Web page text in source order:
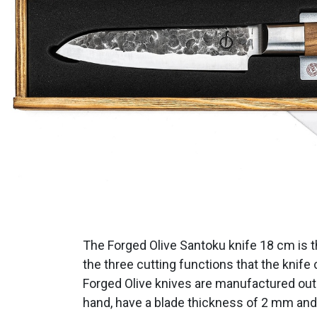
The Forged Olive Santoku knife 18 cm
the three cutting functions that the knife
Forged Olive knives are manufactured
hand, have a blade thickness of 2 mm